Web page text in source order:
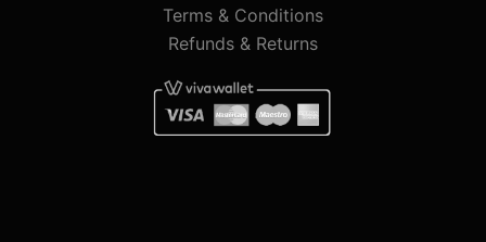
Terms & Conditions
Refunds & Returns